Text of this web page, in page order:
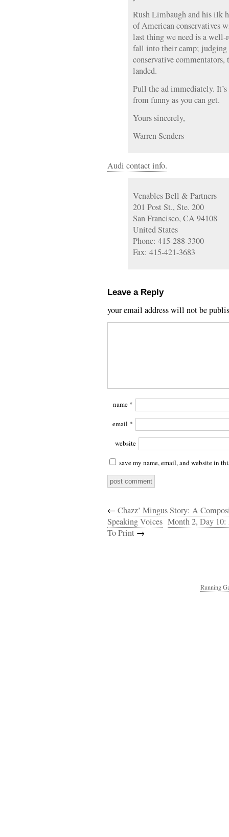
Rush Limbaugh and his ilk
of American conservatives
last thing we need is a well-
fall into their camp;
conservative commentators,
landed.
Pull the ad immediately.
from funny as you can get.
Yours sincerely,
Warren Senders
Audi contact info.
Venables Bell & Partners
201 Post St., Ste. 200
San Francisco, CA 94108
United States
Phone: 415-288-3300
Fax: 415-421-3683
Leave a Reply
your email address will not be
name *
email *
website
save my name, email, and website in
← Chazz’ Mingus Story: A
Speaking Voices Month 2, Day 10:
To Print →
Running